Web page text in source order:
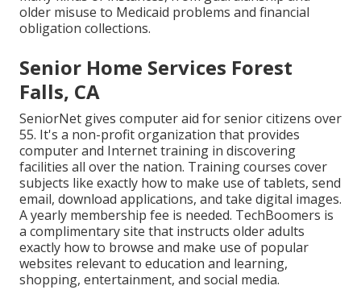
older misuse to Medicaid problems and financial
obligation collections.
Senior Home Services Forest
Falls, CA
SeniorNet gives computer aid for senior citizens over
55. It's a non-profit organization that provides
computer and Internet training in discovering
facilities all over the nation. Training courses cover
subjects like exactly how to make use of tablets, send
email, download applications, and take digital images.
A yearly membership fee is needed. TechBoomers is
a complimentary site that instructs older adults
exactly how to browse and make use of popular
websites relevant to education and learning,
shopping, entertainment, and social media.